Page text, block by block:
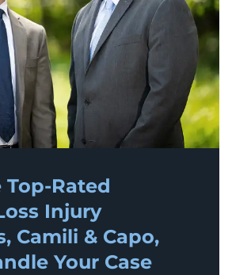
Rated
Injury
Camili & Capo,
Your Case